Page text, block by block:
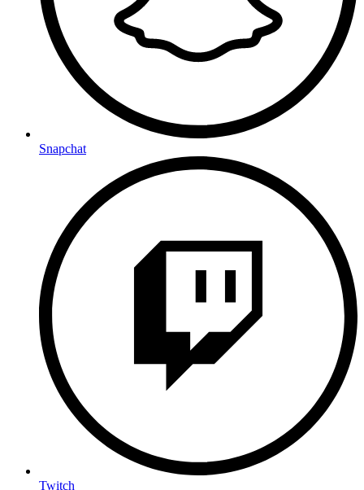
Snapchat
Twitch